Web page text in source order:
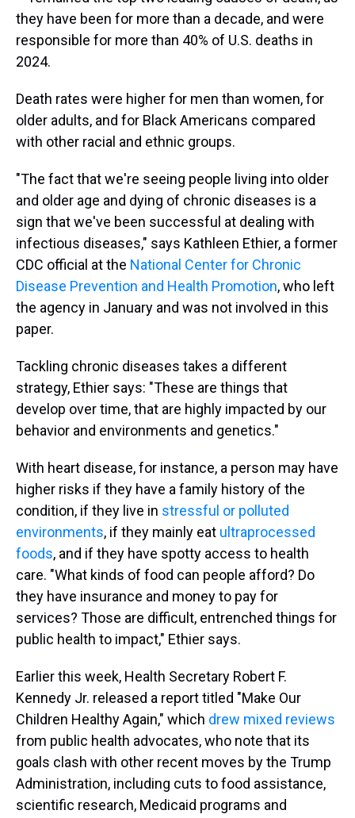
they have been for more than a decade, and were
responsible for more than 40% of U.S. deaths in
2024.
Death rates were higher for men than women, for
older adults, and for Black Americans compared
with other racial and ethnic groups.
"The fact that we're seeing people living into older
and older age and dying of chronic diseases is a
sign that we've been successful at dealing with
infectious diseases," says Kathleen Ethier, a former
CDC official at the National Center for Chronic
Disease Prevention and Health Promotion, who left
the agency in January and was not involved in this
paper.
Tackling chronic diseases takes a different
strategy, Ethier says: "These are things that
develop over time, that are highly impacted by our
behavior and environments and genetics."
With heart disease, for instance, a person may have
higher risks if they have a family history of the
condition, if they live in stressful or polluted
environments, if they mainly eat ultraprocessed
foods, and if they have spotty access to health
care. "What kinds of food can people afford? Do
they have insurance and money to pay for
services? Those are difficult, entrenched things for
public health to impact," Ethier says.
Earlier this week, Health Secretary Robert F.
Kennedy Jr. released a report titled "Make Our
Children Healthy Again," which drew mixed reviews
from public health advocates, who note that its
goals clash with other recent moves by the Trump
Administration, including cuts to food assistance,
scientific research, Medicaid programs and